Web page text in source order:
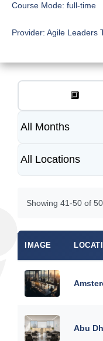
Course Mode: full-time
Provider: Agile Leaders
🔲
Showing 41-50 of
IMAGE
Abu